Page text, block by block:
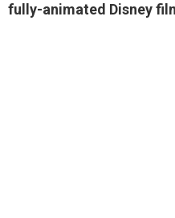
fully-animated Disney